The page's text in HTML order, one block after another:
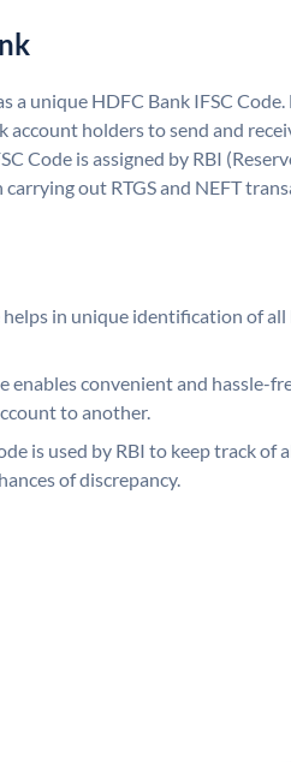
a unique HDFC Bank IFSC Code.
account holders to send and
Code is assigned by RBI
out RTGS and NEFT
helps in unique identification of all
enables convenient and hassle-
to another.
is used by RBI to keep track of
of discrepancy.